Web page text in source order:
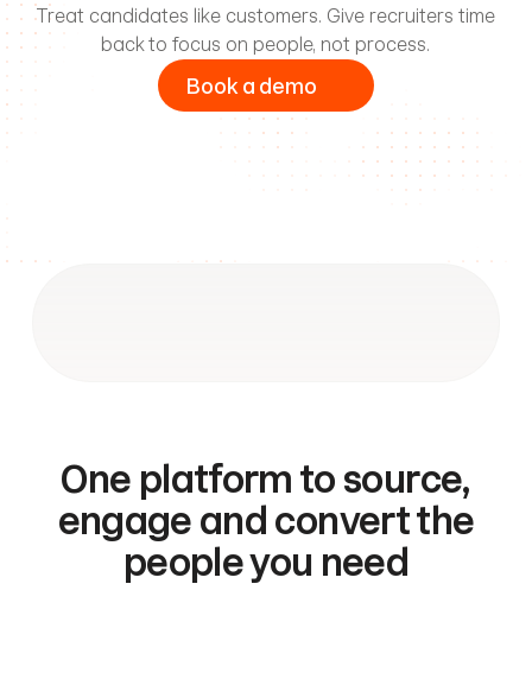
Treat candidates like customers. Give recruiters time
back to focus on people, not process.
Book a demo
One platform to source,
engage and convert the
people you need